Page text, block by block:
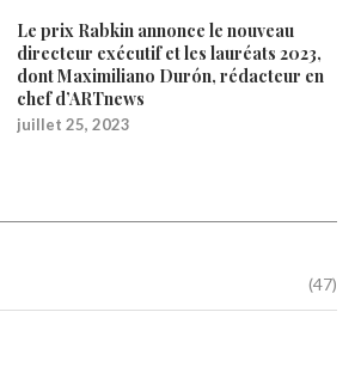
Le prix Rabkin annonce le nouveau
directeur exécutif et les lauréats 2023,
dont Maximiliano Durón, rédacteur en
chef d’ARTnews
juillet 25, 2023
(47)